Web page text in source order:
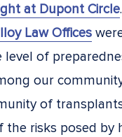
at Dupont Circle
Law Offices
level of
our
of
the risks posed by